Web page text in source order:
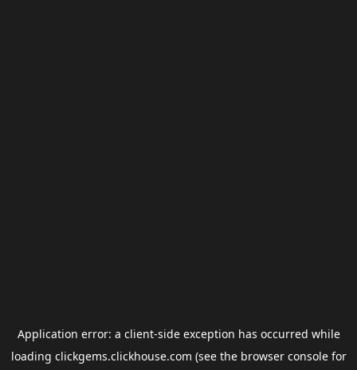
Application error: a client-side exception has occurred while
loading clickgems.clickhouse.com (see the browser consolefor